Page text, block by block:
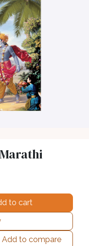
to cart
Add to compare